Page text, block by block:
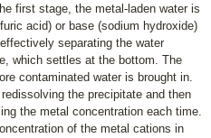
first stage, the metal-laden water is
acid) or base (sodium hydroxide)
separating the water
which settles at the bottom. The
contaminated water is brought in.
the precipitate and then
the metal concentration each time.
of the metal cations in